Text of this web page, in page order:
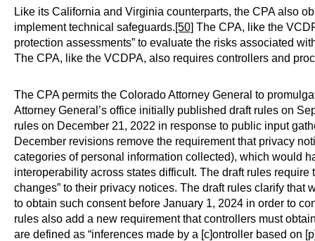
Like its California and Virginia counterparts, the CPA also
implement technical safeguards.[50] The CPA, like the
protection assessments” to evaluate the risks associated
The CPA, like the VCDPA, also requires controllers and
The CPA permits the Colorado Attorney General to
Attorney General’s office initially published draft rules on
rules on December 21, 2022 in response to public input
December revisions remove the requirement that privacy
categories of personal information collected), which would
interoperability across states difficult. The draft rules
changes” to their privacy notices. The draft rules clarify
to obtain such consent before January 1, 2024 in order to
rules also add a new requirement that controllers must
are defined as “inferences made by a [c]ontroller based on